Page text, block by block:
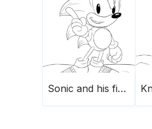
Sonic and his finger raised